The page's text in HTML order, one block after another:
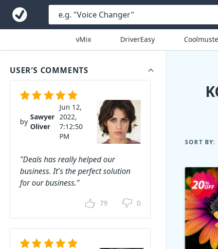
vMix DriverEasy
USER’S COMMENTS
by
Sawyer
Oliver
Jun 12,
2022,
7:12:50
PM
"Deals has really helped our
business. It's the perfect solution
for our business."
79 0
SORT BY: